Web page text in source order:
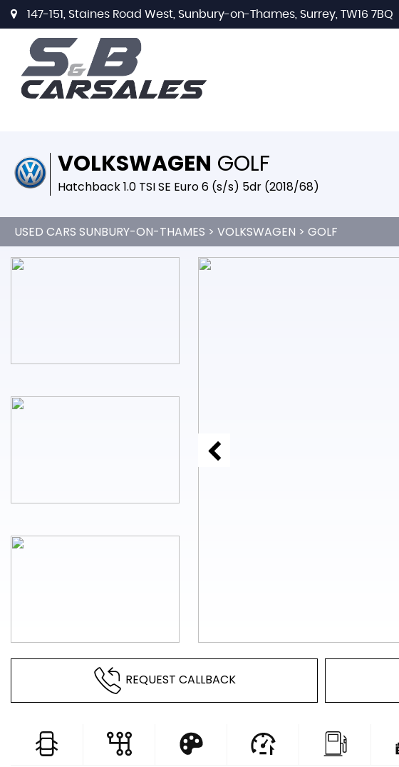
147-151, Staines Road West, Sunbury-on-Thames, Surrey, TW16 7BQ
VOLKSWAGEN GOLF
Hatchback 1.0 TSI SE Euro 6 (s/s) 5dr (2018/68)
USED CARS SUNBURY-ON-THAMES > VOLKSWAGEN > GOLF
REQUEST CALLBACK